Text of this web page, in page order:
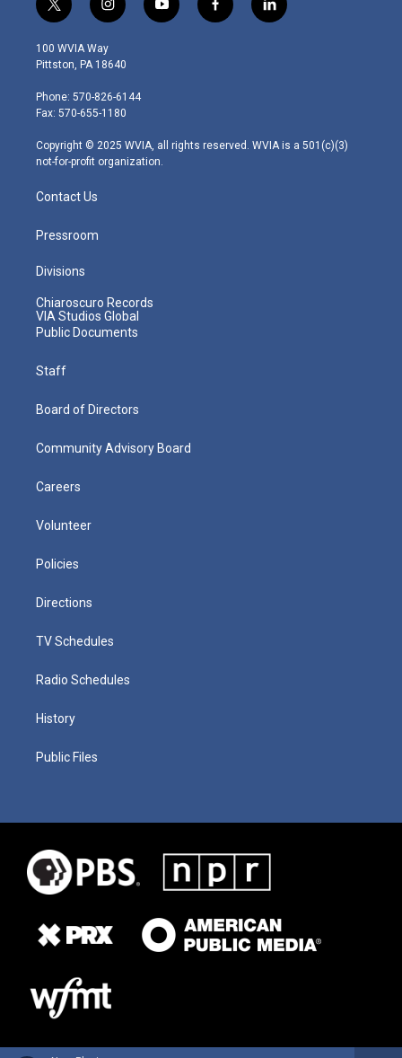
t
w
i
t
e
r
i
n
s
t
g
r
m
y
o
f
a
l
i
100 WVIA Way
Pittston, PA 18640
Phone: 570-826-6144
Fax: 570-655-1180
Copyright © 2025 WVIA, all rights reserved. WVIA is a 501(c)(3)
not-for-profit organization.
Contact Us
Pressroom
Divisions
Chiaroscuro Records
VIA Studios Global
Public Documents
Staff
Board of Directors
Community Advisory Board
Careers
Volunteer
Policies
Directions
TV Schedules
Radio Schedules
History
Public Files